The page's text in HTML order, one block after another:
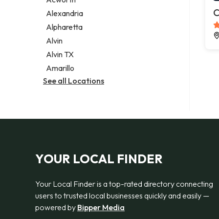
Legal services
Notary public
Personal injury attorney
Alexandria
Alpharetta
Alvin
Alvin TX
Amarillo
See all Locations
YOUR LOCAL FINDER
Your Local Finder is a top-rated directory connecting
users to trusted local businesses quickly and easily —
powered by Bipper Media